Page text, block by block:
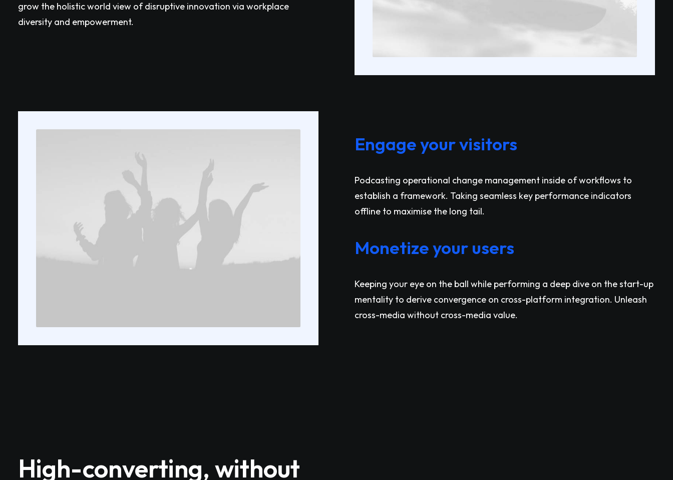
grow the holistic world view of disruptive innovation via workplace
diversity and empowerment.
Engage your visitors
Podcasting operational change management inside of workflows to
establish a framework. Taking seamless key performance indicators
offline to maximise the long tail.
Monetize your users
Keeping your eye on the ball while performing a deep dive on the start-up
mentality to derive convergence on cross-platform integration. Unleash
cross-media without cross-media value.
High-converting, without